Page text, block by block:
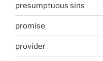
presumptuous sins
promise
provider